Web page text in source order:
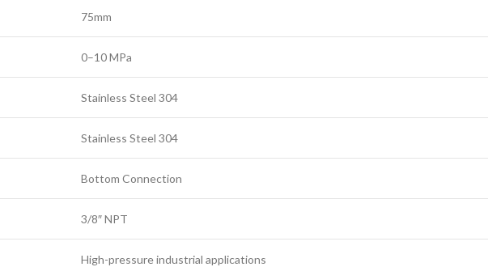
75mm
0–10 MPa
Stainless Steel 304
Stainless Steel 304
Bottom Connection
3/8″ NPT
High-pressure industrial applications